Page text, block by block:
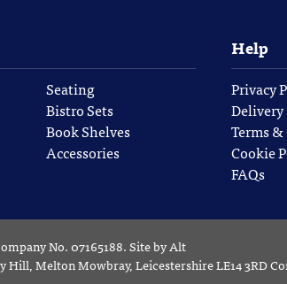
Seating
Bistro Sets
Book Shelves
Accessories
Help
Privacy
Terms
Cookie
FAQs
No. 07165188.Site byAlt
Hill, Melton Mowbray, Leicestershire LE14 3RD